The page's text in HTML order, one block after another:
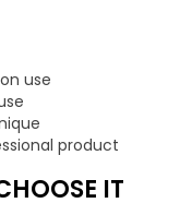
use
product
IT